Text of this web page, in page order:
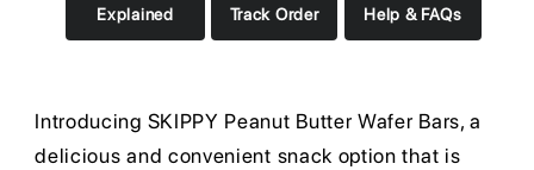
Explained
Track Order Help & FAQs
Introducing SKIPPY Peanut Butter Wafer Bars, a
delicious and convenient snack option that is